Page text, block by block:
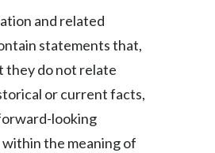
Italy
Japan
Kazakhstan
and related
statements that,
they do not relate
or current facts,
looking
the meaning of